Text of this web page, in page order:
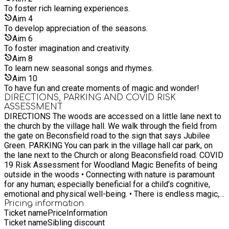
To foster rich learning experiences.
Aim 4
To develop appreciation of the seasons.
Aim 6
To foster imagination and creativity.
Aim 8
To learn new seasonal songs and rhymes.
Aim 10
To have fun and create moments of magic and wonder!
DIRECTIONS, PARKING AND COVID RISK
ASSESSMENT
DIRECTIONS The woods are accessed on a little lane next to
the church by the village hall. We walk through the field from
the gate on Beconsfield road to the sign that says Jubilee
Green. PARKING You can park in the village hall car park, on
the lane next to the Church or along Beaconsfield road. COVID
19 Risk Assessment for Woodland Magic Benefits of being
outside in the woods • Connecting with nature is paramount
for any human; especially beneficial for a child’s cognitive,
emotional and physical well-being. • There is endless magic,
wonder and reverence that is created from being outside in
nature. • Social wellbeing and creativity from playing with
other children. Potential risk: • Contracting the virus from
Pricing information
Ticket namePriceInformation
Ticket nameSibling discount